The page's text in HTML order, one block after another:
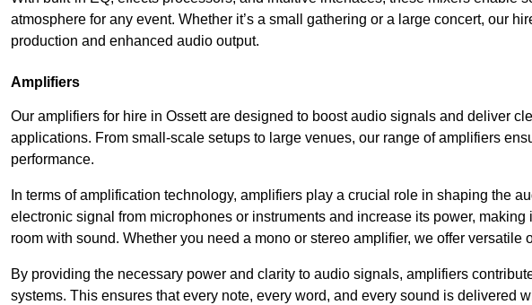
atmosphere for any event. Whether it’s a small gathering or a large concert, our
production and enhanced audio output.
Amplifiers
Our amplifiers for hire in Ossett are designed to boost audio signals and deliver
applications. From small-scale setups to large venues, our range of amplifiers
performance.
In terms of amplification technology, amplifiers play a crucial role in shaping the
electronic signal from microphones or instruments and increase its power,
room with sound. Whether you need a mono or stereo amplifier, we offer versatile
By providing the necessary power and clarity to audio signals, amplifiers
systems. This ensures that every note, every word, and every sound is delivered